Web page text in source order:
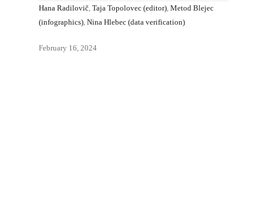
Hana Radilovič, Taja Topolovec (editor), Metod Blejec
(infographics), Nina Hlebec (data verification)
February 16, 2024